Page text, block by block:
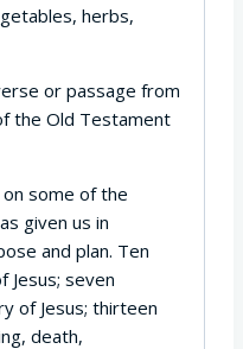
herbs,
or passage from
the Old Testament
some of the
given us in
and plan. Ten
Jesus; seven
of Jesus; thirteen
death,